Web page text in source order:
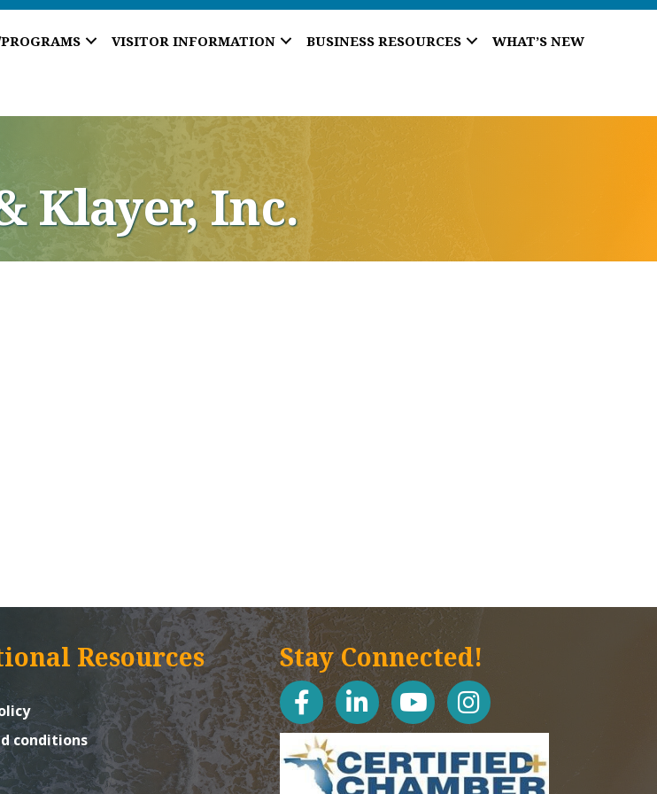
VISITOR INFORMATION BUSINESS RESOURCES WHAT’S NEW
Klayer, Inc.
Resources
conditions
Stay Connected!
facebooklinked inyoutube Instagram icon